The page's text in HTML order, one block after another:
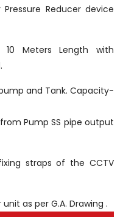
Reducer device
Meters Length with
and Tank. Capacity-
Pump SS pipe output
straps of the CCTV
as per G.A. Drawing .